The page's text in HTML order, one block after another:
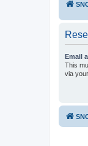
Email
This
via